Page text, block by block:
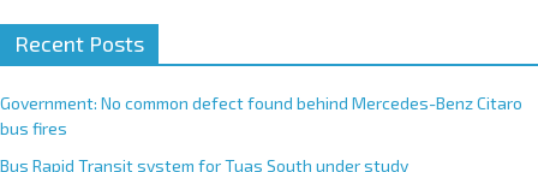
Recent Posts
Government: No common defect found behind Mercedes-Benz Citaro
bus fires
Bus Rapid Transit system for Tuas South under study